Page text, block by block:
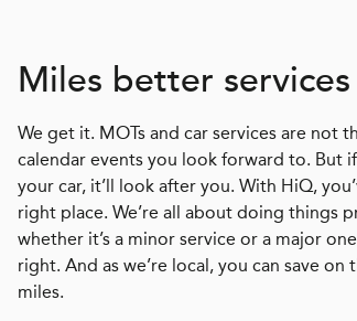
Miles better services
We get it. MOTs and car services are not
calendar events you look forward to. But
your car, it’ll look after you. With HiQ,
right place. We’re all about doing things
whether it’s a minor service or a major
right. And as we’re local, you can save on
miles.